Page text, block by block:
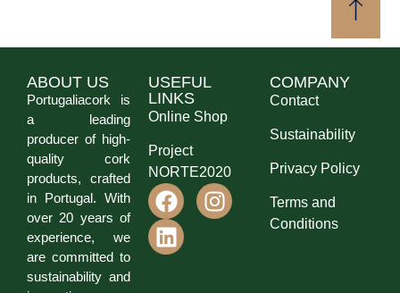
ABOUT US
Portugaliacork is
a leading
producer of high-
quality cork
products, crafted
in Portugal. With
over 20 years of
experience, we
are committed to
sustainability and
USEFUL
LINKS
Online Shop
Project
NORTE2020
COMPANY
Contact
Sustainability
Privacy Policy
Terms and
Conditions